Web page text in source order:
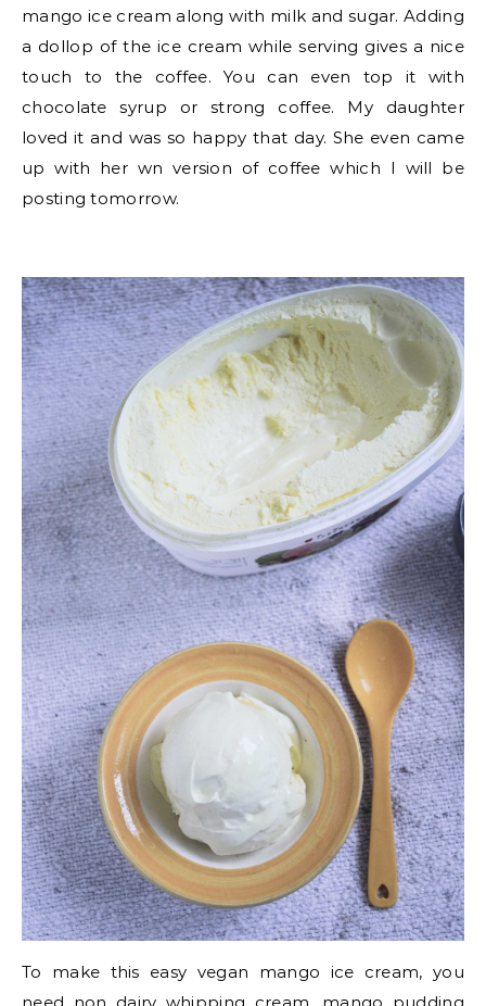
mango ice cream along with milk and sugar. Adding
a dollop of the ice cream while serving gives a nice
touch to the coffee. You can even top it with
chocolate syrup or strong coffee. My daughter
loved it and was so happy that day. She even came
up with her wn version of coffee which I will be
posting tomorrow.
To make this easy vegan mango ice cream, you